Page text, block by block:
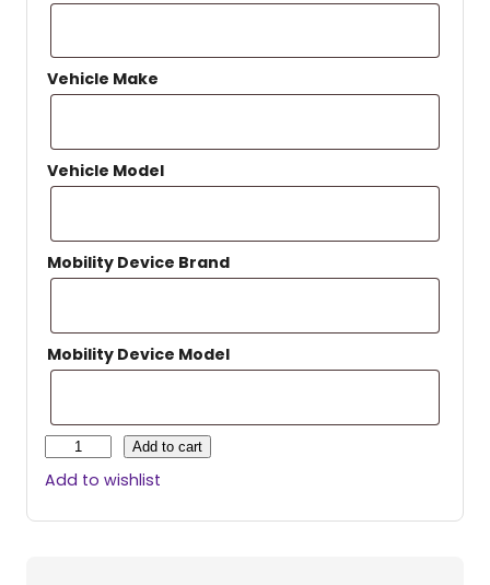
Vehicle Make
Vehicle Model
Mobility Device Brand
Mobility Device Model
r
Add to cart
Add to wishlist